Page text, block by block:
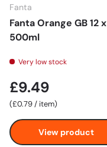
Fanta
Fanta Orange GB 12 x
500ml
Very low stock
£9.49
Unit price
£0.79/ item
View product